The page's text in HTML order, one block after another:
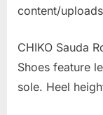
content/
CHIKO Sauda
Shoes feature
sole. Heel